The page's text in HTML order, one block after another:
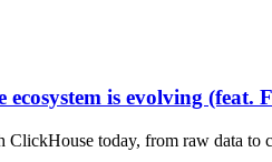
ecosystem is evolving (feat.
ClickHouse today, from raw data to